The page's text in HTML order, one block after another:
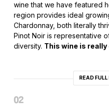
wine that we have featured
region provides ideal
Chardonnay, both literally
Pinot Noir is representative
diversity. This wine is
READ